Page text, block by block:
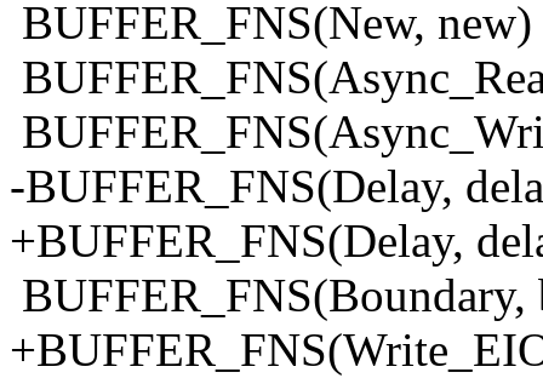
BUFFER_FNS(New, new)
-BUFFER_FNS(Delay,
+BUFFER_FNS(Delay,
BUFFER_FNS(Boundary,